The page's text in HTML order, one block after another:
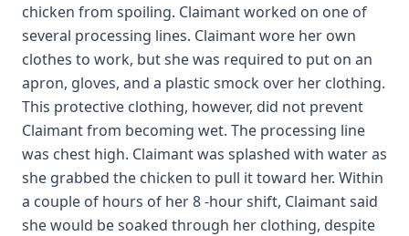
chicken from spoiling. Claimant worked on one of
several processing lines. Claimant wore her own
clothes to work, but she was required to put on an
apron, gloves, and a plastic smock over her clothing.
This protective clothing, however, did not prevent
Claimant from becoming wet. The processing line
was chest high. Claimant was splashed with water as
she grabbed the chicken to pull it toward her. Within
a couple of hours of her 8 -hour shift, Claimant said
she would be soaked through her clothing, despite